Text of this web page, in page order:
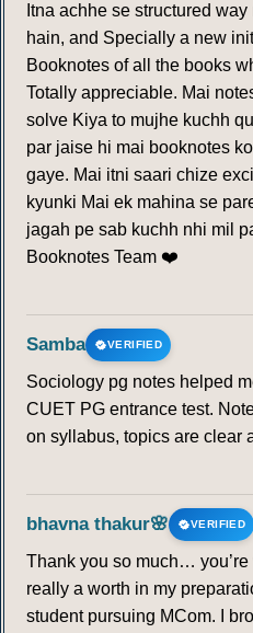
Itna achhe se structured
hain, and Specially a new
Booknotes of all the books
Totally appreciable. Mai
solve Kiya to mujhe kuchh
par jaise hi mai booknotes
gaye. Mai itni saari chize
kyunki Mai ek mahina se
jagah pe sab kuchh nhi mil
Booknotes Team ❤️
Samba VERIFIED
Sociology pg notes helped
CUET PG entrance test.
on syllabus, topics are clear
bhavna thakur🌸 VERIFIED
Thank you so much…
really a worth in my
student pursuing MCom. I